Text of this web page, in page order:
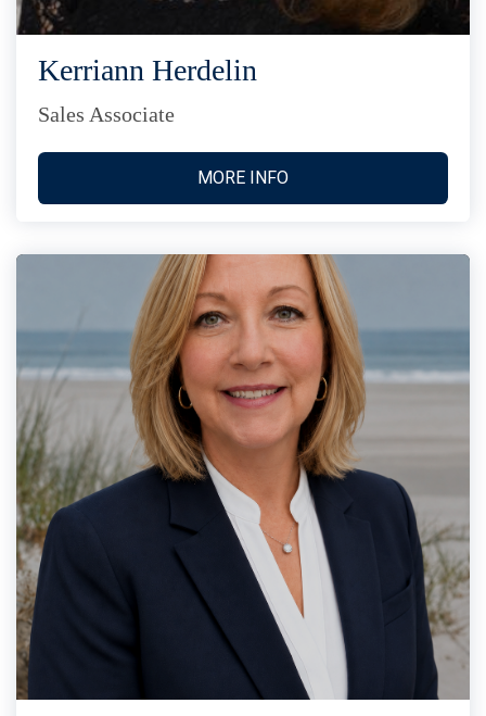
Kerriann Herdelin
Sales Associate
MORE INFO